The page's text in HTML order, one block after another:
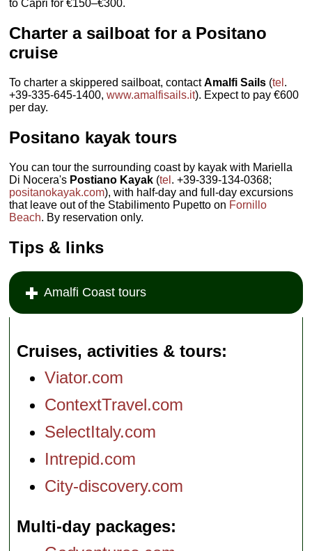
to Capri for €150–€300.
Charter a sailboat for a Positano
cruise
To charter a skippered sailboat, contactAmalfi Sails (tel .
+39-335-645-1400,www.amalfisails.it). Expect to pay €600
per day.
Positano kayak tours
You can tour the surrounding coast by kayak with Mariella
Di Nocera's Postiano Kayak (tel . +39-339-134-0368;
positanokayak.com), with half-day and full-day excursions
that leave out of the Stabilimento Pupetto on Fornillo
Beach. By reservation only.
Tips & links
Amalfi Coast tours
Cruises, activities & tours
Viator.com
ContextTravel.com
SelectItaly.com
Intrepid.com
City-discovery.com
Multi-day packages